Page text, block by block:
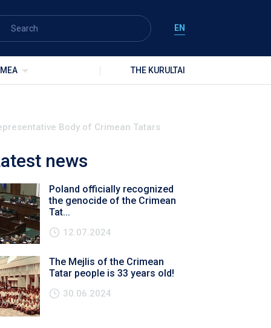
EN
THE KURULTAI
Body of Crimean Tatars
news
Poland officially recognized
the genocide of the Crimean
Tat...
12.07.2024
The Mejlis of the Crimean
Tatar people is 33 years old!
30.06.2024